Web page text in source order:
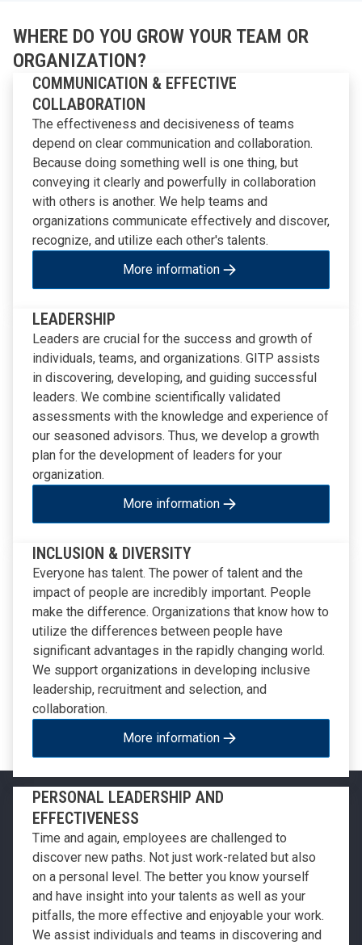
WHERE DO YOU GROW YOUR TEAM OR
ORGANIZATION?
COMMUNICATION & EFFECTIVE
COLLABORATION
The effectiveness and decisiveness of teams
depend on clear communication and collaboration.
Because doing something well is one thing, but
conveying it clearly and powerfully in collaboration
with others is another. We help teams and
organizations communicate effectively and discover,
recognize, and utilize each other's talents.
More information
LEADERSHIP
Leaders are crucial for the success and growth of
individuals, teams, and organizations. GITP assists
in discovering, developing, and guiding successful
leaders. We combine scientifically validated
assessments with the knowledge and experience of
our seasoned advisors. Thus, we develop a growth
plan for the development of leaders for your
organization.
More information
INCLUSION & DIVERSITY
Everyone has talent. The power of talent and the
impact of people are incredibly important. People
make the difference. Organizations that know how to
utilize the differences between people have
significant advantages in the rapidly changing world.
We support organizations in developing inclusive
leadership, recruitment and selection, and
collaboration.
More information
PERSONAL LEADERSHIP AND
EFFECTIVENESS
Time and again, employees are challenged to
discover new paths. Not just work-related but also
on a personal level. The better you know yourself
and have insight into your talents as well as your
pitfalls, the more effective and enjoyable your work.
We assist individuals and teams in discovering and